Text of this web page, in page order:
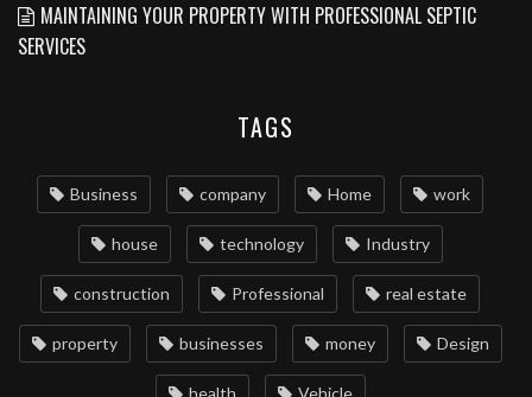
MAINTAINING YOUR PROPERTY WITH PROFESSIONAL SEPTIC
SERVICES
TAGS
Business company Home work
house technology Industry
construction Professional real estate
property businesses money Design